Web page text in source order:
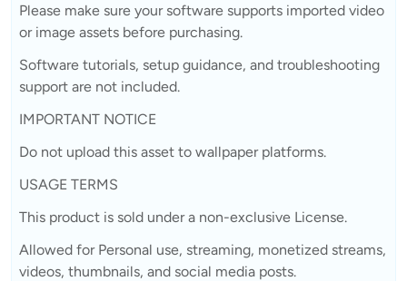
Please make sure your software supports imported video
or image assets before purchasing.
Software tutorials, setup guidance, and troubleshooting
support are not included.
IMPORTANT NOTICE
Do not upload this asset to wallpaper platforms.
USAGE TERMS
This product is sold under a non-exclusive License.
Allowed for Personal use, streaming, monetized streams,
videos, thumbnails, and social media posts.